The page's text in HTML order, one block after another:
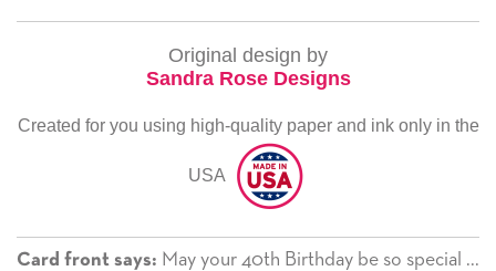
Original design by
Sandra Rose Designs
Created for you using high-quality paper and ink only in the
USA
Card front says: May your 40th Birthday be so special ...